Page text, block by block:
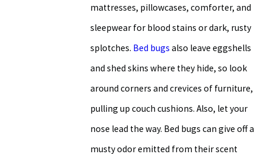
mattresses, pillowcases, comforter, and
sleepwear for blood stains or dark, rusty
splotches. Bed bugs also leave eggshells
and shed skins where they hide, so look
around corners and crevices of furniture,
pulling up couch cushions. Also, let your
nose lead the way. Bed bugs can give off a
musty odor emitted from their scent